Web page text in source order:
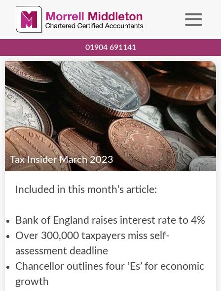
01904 691141
Tax Insider March 2023
Included in this month’s article:
Bank of England raises interest rate to 4%
Over 300,000 taxpayers miss self-
assessment deadline
Chancellor outlines four ‘Es’ for economic
growth